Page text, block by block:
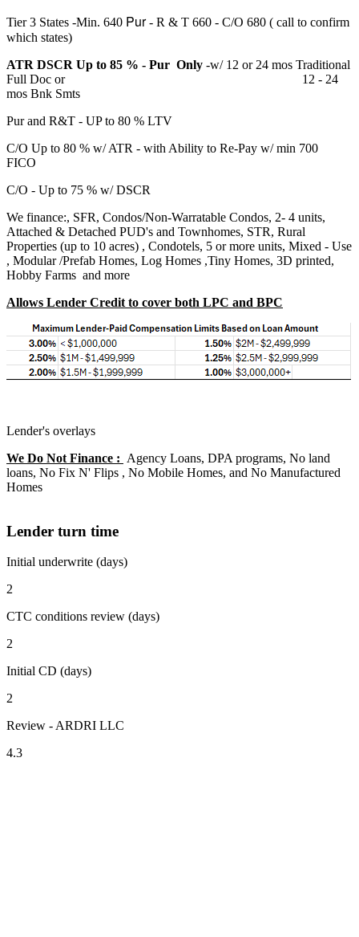
Tier 3 States -Min. 640 Pur - R & T 660 - C/O 680 ( call to confirm
which states)
ATR DSCR Up to 85 % - Pur Only -w/ 12 or 24 mos Traditional
Full Doc or 12 - 24
mos Bnk Smts
Pur and R&T - UP to 80 % LTV
C/O Up to 80 % w/ ATR - with Ability to Re-Pay w/ min 700
FICO
C/O - Up to 75 % w/ DSCR
We finance:, SFR, Condos/Non-Warratable Condos, 2- 4 units,
Attached & Detached PUD's and Townhomes, STR, Rural
Properties (up to 10 acres) , Condotels, 5 or more units, Mixed - Use
, Modular /Prefab Homes, Log Homes ,Tiny Homes, 3D printed,
Hobby Farms and more
Allows Lender Credit to cover both LPC and BPC
Lender's overlays
We Do Not Finance : Agency Loans, DPA programs, No land
loans, No Fix N' Flips , No Mobile Homes, and No Manufactured
Homes
Lender turn time
Initial underwrite (days)
2
CTC conditions review (days)
2
Initial CD (days)
2
Review - ARDRI LLC
4.3